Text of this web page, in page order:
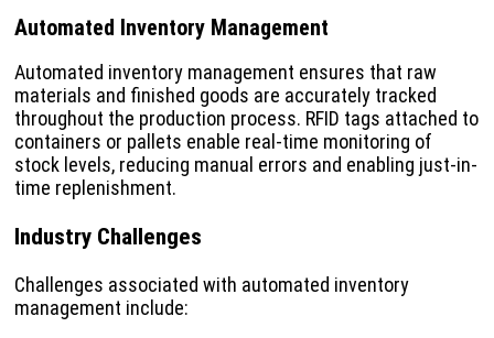
Automated Inventory Management
Automated inventory management ensures that raw
materials and finished goods are accurately tracked
throughout the production process. RFID tags attached to
containers or pallets enable real-time monitoring of
stock levels, reducing manual errors and enabling just-in-
time replenishment.
Industry Challenges
Challenges associated with automated inventory
management include: